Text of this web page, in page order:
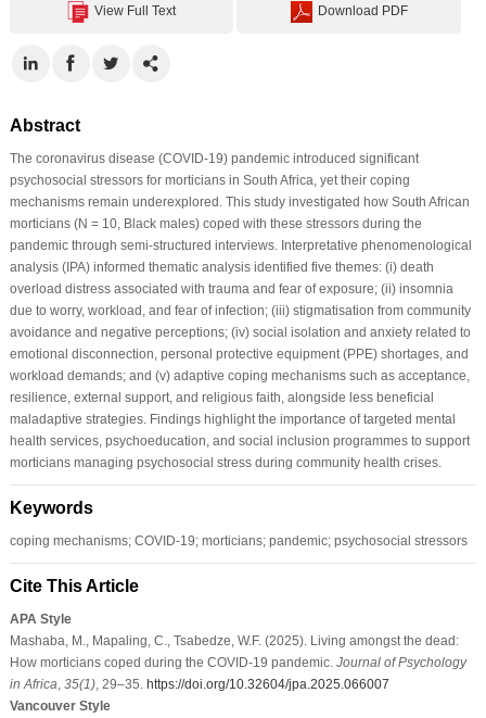
View Full Text Download PDF
Abstract
The coronavirus disease (COVID-19) pandemic introduced significant
psychosocial stressors for morticians in South Africa, yet their coping
mechanisms remain underexplored. This study investigated how South African
morticians (N = 10, Black males) coped with these stressors during the
pandemic through semi-structured interviews. Interpretative phenomenological
analysis (IPA) informed thematic analysis identified five themes: (i) death
overload distress associated with trauma and fear of exposure; (ii) insomnia
due to worry, workload, and fear of infection; (iii) stigmatisation from community
avoidance and negative perceptions; (iv) social isolation and anxiety related to
emotional disconnection, personal protective equipment (PPE) shortages, and
workload demands; and (v) adaptive coping mechanisms such as acceptance,
resilience, external support, and religious faith, alongside less beneficial
maladaptive strategies. Findings highlight the importance of targeted mental
health services, psychoeducation, and social inclusion programmes to support
morticians managing psychosocial stress during community health crises.
Keywords
coping mechanisms; COVID-19; morticians; pandemic; psychosocial stressors
Cite This Article
APA Style
Mashaba, M., Mapaling, C., Tsabedze, W.F. (2025). Living amongst the dead:
How morticians coped during the COVID-19 pandemic. Journal of Psychology
in Africa 35(1), 29–35. https://doi.org/10.32604/jpa.2025.066007
Vancouver Style